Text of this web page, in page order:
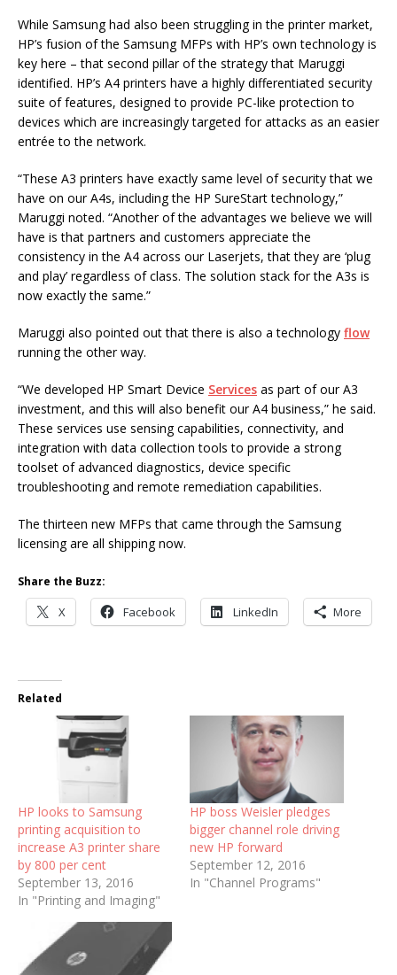
While Samsung had also been struggling in the printer market,
HP’s fusion of the Samsung MFPs with HP’s own technology is
key here – that second pillar of the strategy that Maruggi
identified. HP’s A4 printers have a highly differentiated security
suite of features, designed to provide PC-like protection to
devices which are increasingly targeted for attacks as an easier
entrée to the network.
“These A3 printers have exactly same level of security that we
have on our A4s, including the HP SureStart technology,”
Maruggi noted. “Another of the advantages we believe we will
have is that partners and customers appreciate the
consistency in the A4 across our Laserjets, that they are ‘plug
and play’ regardless of class. The solution stack for the A3s is
now exactly the same.”
Maruggi also pointed out that there is also a technology flow
running the other way.
“We developed HP Smart Device Services as part of our A3
investment, and this will also benefit our A4 business,” he said.
These services use sensing capabilities, connectivity, and
integration with data collection tools to provide a strong
toolset of advanced diagnostics, device specific
troubleshooting and remote remediation capabilities.
The thirteen new MFPs that came through the Samsung
licensing are all shipping now.
Share the Buzz:
X Facebook LinkedIn More
Related
HP looks to Samsung
printing acquisition to
increase A3 printer share
by 800 per cent
September 13, 2016
In "Printing and Imaging"
HP boss Weisler pledges
bigger channel role driving
new HP forward
September 12, 2016
In "Channel Programs"